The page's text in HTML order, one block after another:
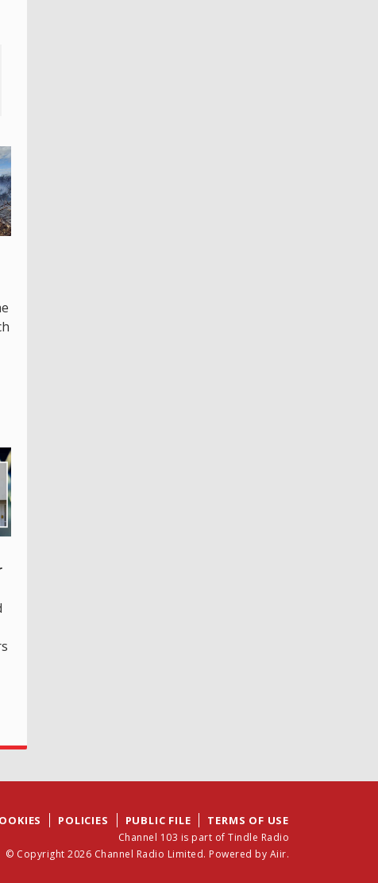
POLICIES PUBLIC FILE TERMS OF USE
Channel 103 is part of Tindle Radio
© Copyright 2026 Channel Radio Limited. Powered by Aiir.